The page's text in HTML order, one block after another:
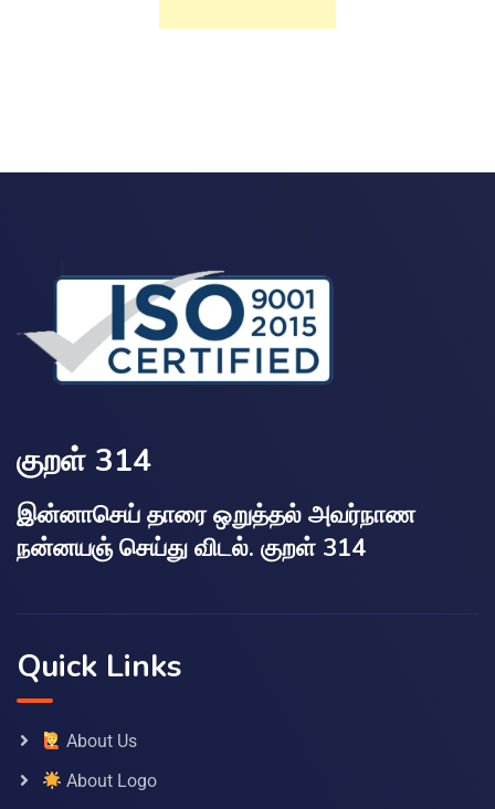
குறள் 314
இன்னாசெய் தாரை ஒறுத்தல் அவர்நாண
நன்னயஞ் செய்து விடல். குறள் 314
Quick Links
About Us
About Logo